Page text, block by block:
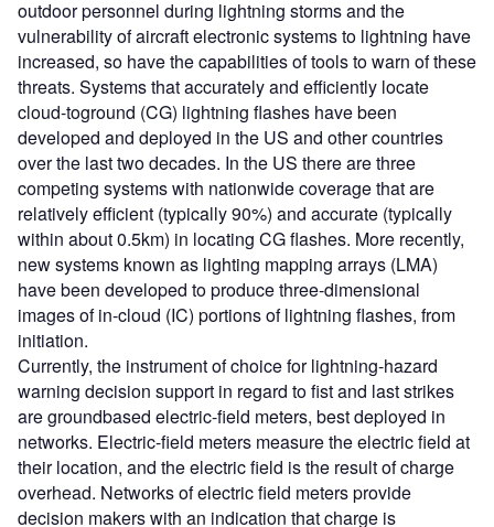
outdoor personnel during lightning storms and the
vulnerability of aircraft electronic systems to lightning have
increased, so have the capabilities of tools to warn of these
threats. Systems that accurately and efficiently locate
cloud-toground (CG) lightning flashes have been
developed and deployed in the US and other countries
over the last two decades. In the US there are three
competing systems with nationwide coverage that are
relatively efficient (typically 90%) and accurate (typically
within about 0.5km) in locating CG flashes. More recently,
new systems known as lighting mapping arrays (LMA)
have been developed to produce three-dimensional
images of in-cloud (IC) portions of lightning flashes, from
initiation.
Currently, the instrument of choice for lightning-hazard
warning decision support in regard to fist and last strikes
are groundbased electric-field meters, best deployed in
networks. Electric-field meters measure the electric field at
their location, and the electric field is the result of charge
overhead. Networks of electric field meters provide
decision makers with an indication that charge is